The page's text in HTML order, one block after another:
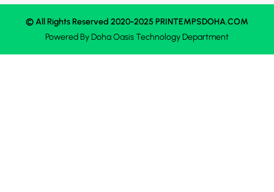
© All Rights Reserved 2020-2025 PRINTEMPSDOHA.COM
Powered ByDoha OasisTechnology Department